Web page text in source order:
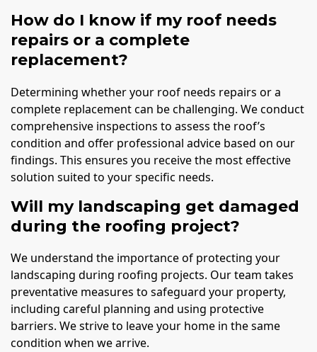
How do I know if my roof needs
repairs or a complete
replacement?
Determining whether your roof needs repairs or a
complete replacement can be challenging. We conduct
comprehensive inspections to assess the roof’s
condition and offer professional advice based on our
findings. This ensures you receive the most effective
solution suited to your specific needs.
Will my landscaping get damaged
during the roofing project?
We understand the importance of protecting your
landscaping during roofing projects. Our team takes
preventative measures to safeguard your property,
including careful planning and using protective
barriers. We strive to leave your home in the same
condition when we arrive.